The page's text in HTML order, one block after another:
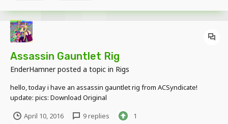
Assassin Gauntlet Rig
EnderHamnerposted a topic in Rigs
hello, today i have an assassin gauntlet rig from ACSyndicate!
update: pics: Download Original
April 10, 2016 9 replies 1